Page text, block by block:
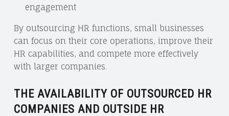
engagement
By outsourcing HR functions, small businesses
can focus on their core operations, improve their
HR capabilities, and compete more effectively
with larger companies.
THE AVAILABILITY OF OUTSOURCED HR
COMPANIES AND OUTSIDE HR